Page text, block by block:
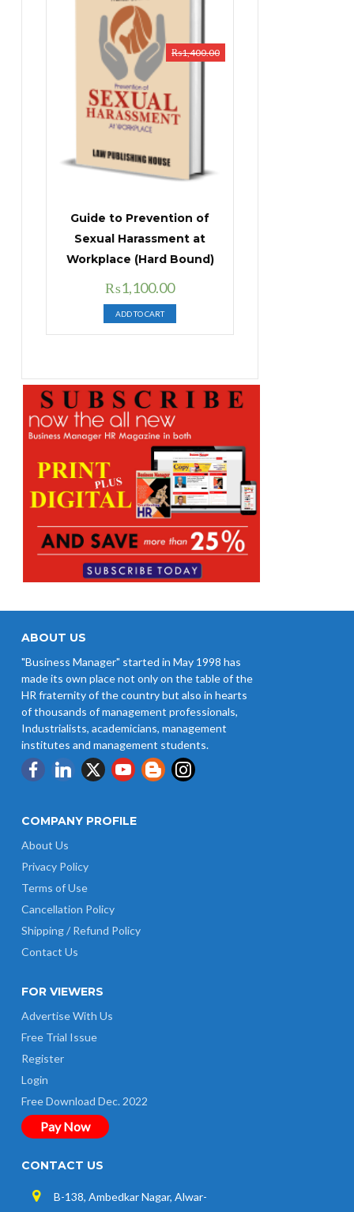
Guide to Prevention of
Sexual Harassment at
Workplace (Hard Bound)
₨1,400.00
Original
price
was:
₨1,400.00.
₨1,100.00Current
price
is:
₨1,100.00.
ADD TO CART
ABOUT US
"Business Manager" started in May 1998 has
made its own place not only on the table of the
HR fraternity of the country but also in hearts
of thousands of management professionals,
Industrialists, academicians, management
institutes and management students.
COMPANY PROFILE
About Us
Privacy Policy
Terms of Use
Cancellation Policy
Shipping / Refund Policy
Contact Us
FOR VIEWERS
Advertise With Us
Free Trial Issue
Register
Login
Free Download Dec. 2022
Pay Now
CONTACT US
B-138, Ambedkar Nagar, Alwar-